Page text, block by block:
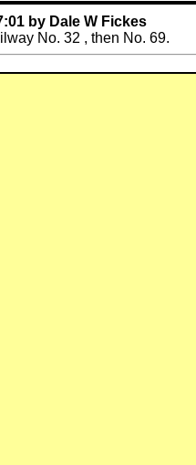
by Dale W Fickes
No. 32 , then No. 69.